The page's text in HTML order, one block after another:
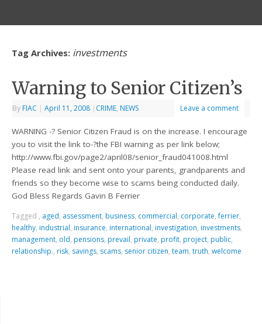
Tag Archives: investments
Warning to Senior Citizen’s
By FIAC | April 11, 2008 | CRIME, NEWS Leave a comment
WARNING -? Senior Citizen Fraud is on the increase. I encourage
you to visit the link to-?the FBI warning as per link below;
http://www.fbi.gov/page2/april08/senior_fraud041008.html
Please read link and sent onto your parents, grandparents and
friends so they become wise to scams being conducted daily.
God Bless Regards Gavin B Ferrier
Tagged , aged, assessment, business, commercial, corporate,ferrier,
healthy, industrial, insurance, international, investigation, investments,
management, old, pensions, prevail, private, profit, project, public,
relationship., risk, savings, scams, senior citizen,team,truth,welcome